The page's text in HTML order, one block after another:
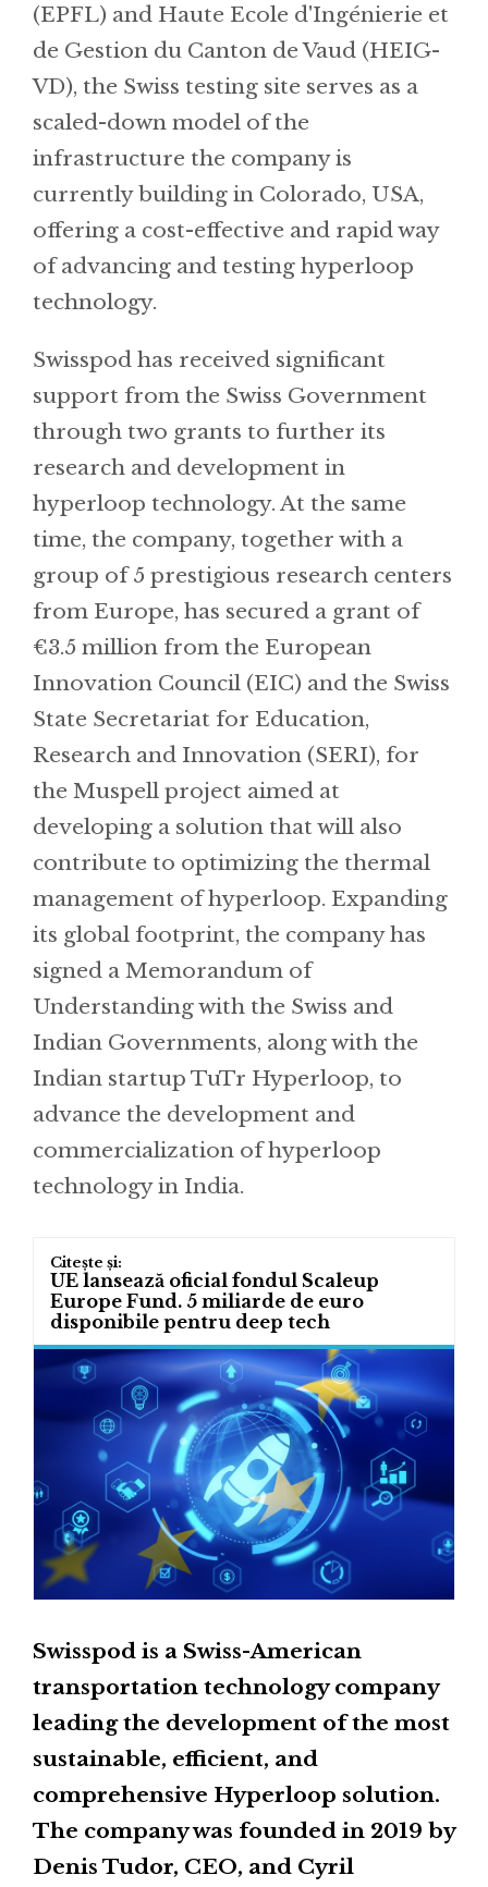
(EPFL) and Haute Ecole d'Ingénierie et
de Gestion du Canton de Vaud (HEIG-
VD), the Swiss testing site serves as a
scaled-down model of the
infrastructure the company is
currently building in Colorado, USA,
offering a cost-effective and rapid way
of advancing and testing hyperloop
technology.
Swisspod has received significant
support from the Swiss Government
through two grants to further its
research and development in
hyperloop technology. At the same
time, the company, together with a
group of 5 prestigious research centers
from Europe, has secured a grant of
€3.5 million from the European
Innovation Council (EIC) and the Swiss
State Secretariat for Education,
Research and Innovation (SERI), for
the Muspell project aimed at
developing a solution that will also
contribute to optimizing the thermal
management of hyperloop. Expanding
its global footprint, the company has
signed a Memorandum of
Understanding with the Swiss and
Indian Governments, along with the
Indian startup TuTr Hyperloop, to
advance the development and
commercialization of hyperloop
technology in India.
UE lansează oficial fondul Scaleup
Europe Fund. 5 miliarde de euro
disponibile pentru deep tech
Swisspod is a Swiss-American
transportation technology company
leading the development of the most
sustainable, efficient, and
comprehensive Hyperloop solution.
The company was founded in 2019 by
Denis Tudor, CEO, and Cyril